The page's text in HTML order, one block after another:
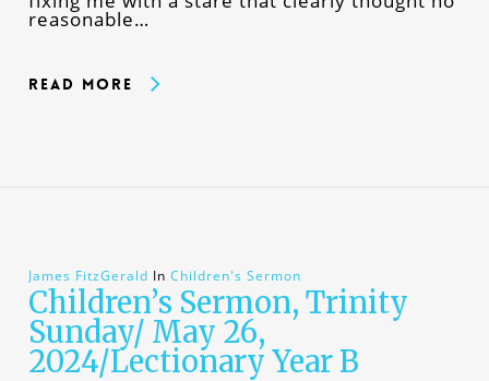
reasonable…
Read More
James FitzGerald In Children's Sermon
Children’s Sermon, Trinity
Sunday/ May 26,
2024/Lectionary Year B